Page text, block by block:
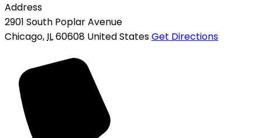
Address
2901 South Poplar Avenue
Chicago,IL60608 United StatesGet Directions